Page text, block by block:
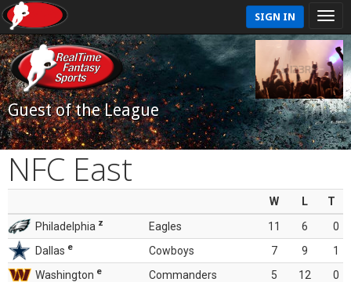
SIGN IN
Guest of the League
NFC East
W L
T
Philadelphia z Eagles 11 6
0
Dallas e Cowboys 7 9
1
Washington e Commanders 5 12
0